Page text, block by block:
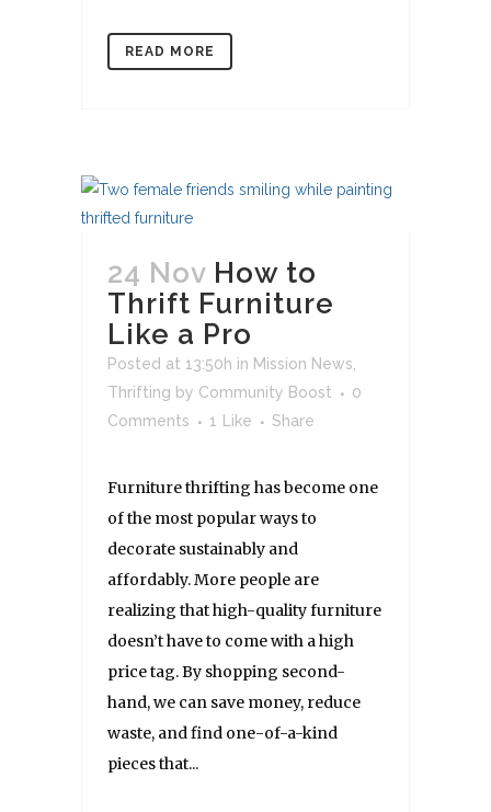
READ MORE
24 Nov How to
Thrift Furniture
Like a Pro
Posted at 13:50h in Mission News
Thrifting by Community Boost
0
Comments
1 Like Share
Furniture thrifting has become one
of the most popular ways to
decorate sustainably and
affordably. More people are
realizing that high-quality furniture
doesn’t have to come with a high
price tag. By shopping second-
hand, we can save money, reduce
waste, and find one-of-a-kind
pieces that...